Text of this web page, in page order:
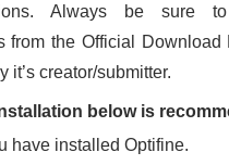
Always be sure to
from the Official Download
it’s creator/submitter.
below is
have installed Optifine.